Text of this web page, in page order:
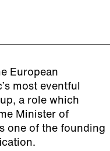
European
most eventful
a role which
Minister of
one of the founding